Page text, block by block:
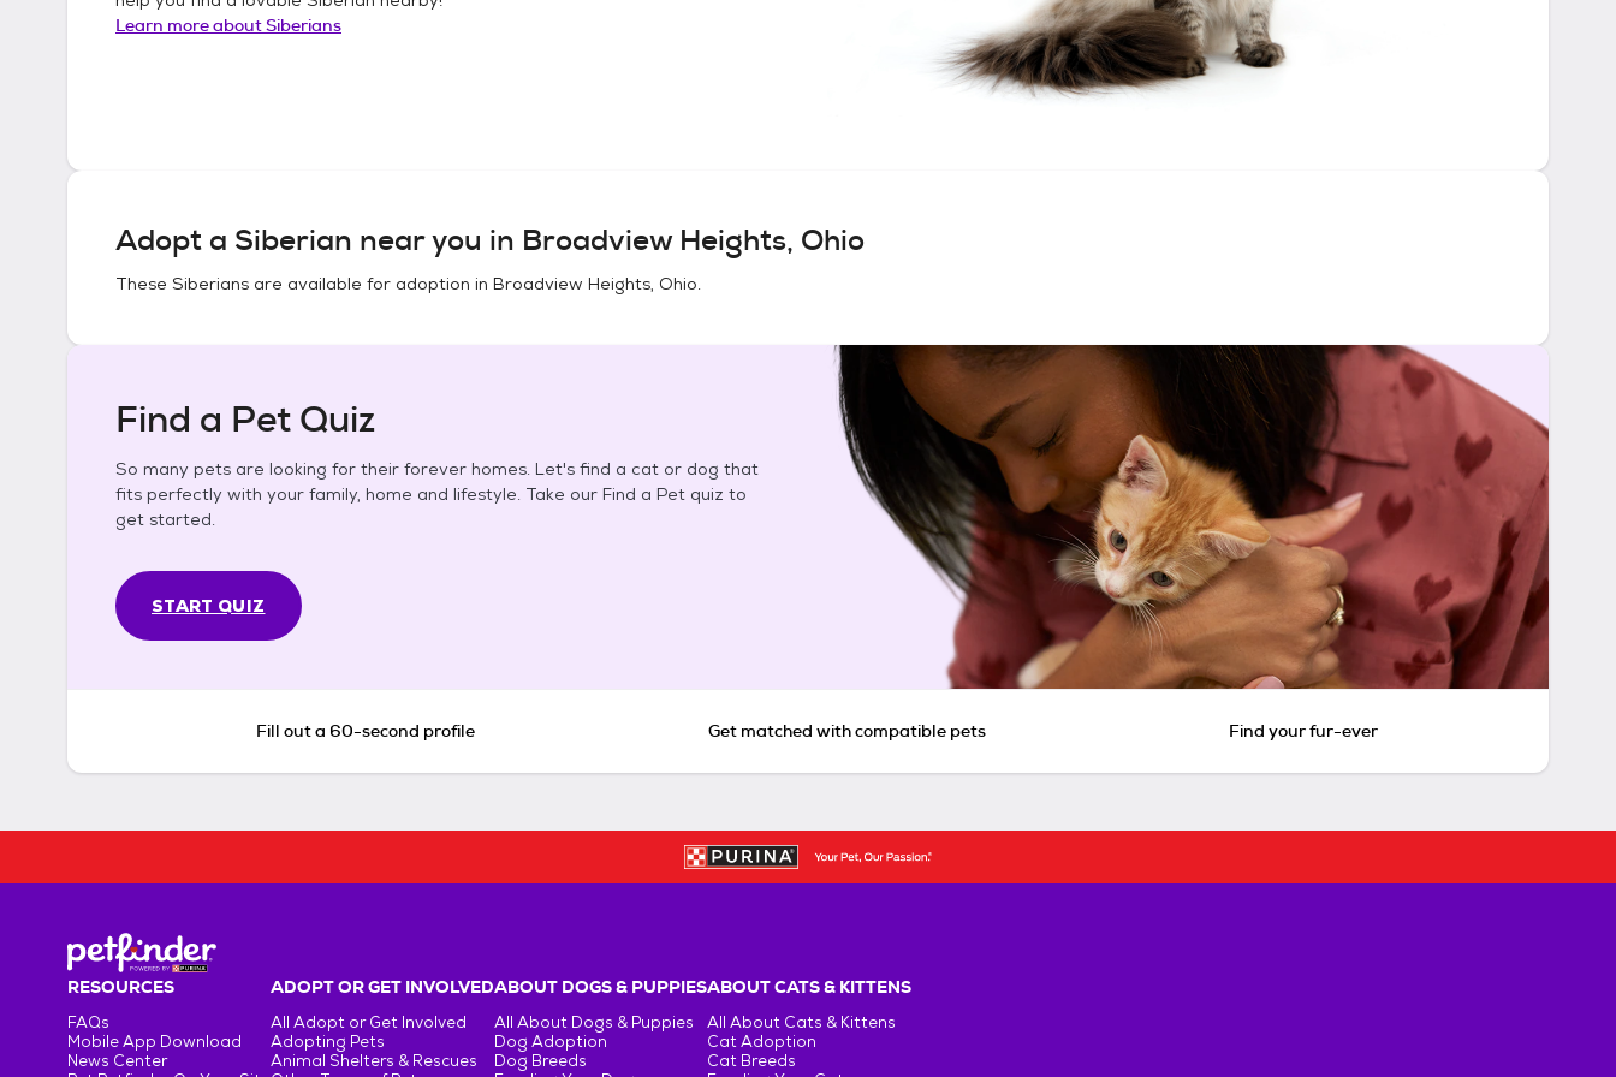
Learn more aboutSiberians
Adopt a Siberian near you in Broadview Heights, Ohio
These Siberians are available for adoption in Broadview Heights, Ohio.
Find a Pet Quiz
So many pets are looking for their forever homes. Let's find a cat or dog that
fits perfectly with your family, home and lifestyle. Take our Find a Pet quiz to
get started.
START QUIZ
Fill out a 60-second profile Get matched with compatible pets Find your fur-ever
RESOURCES
FAQs
Mobile App Download
News Center
ADOPT OR GET INVOLVED
All Adopt or Get Involved
Adopting Pets
Animal Shelters & Rescues
ABOUT DOGS & PUPPIES
All About Dogs & Puppies
Dog Adoption
Dog Breeds
ABOUT CATS & KITTENS
All About Cats & Kittens
Cat Adoption
Cat Breeds